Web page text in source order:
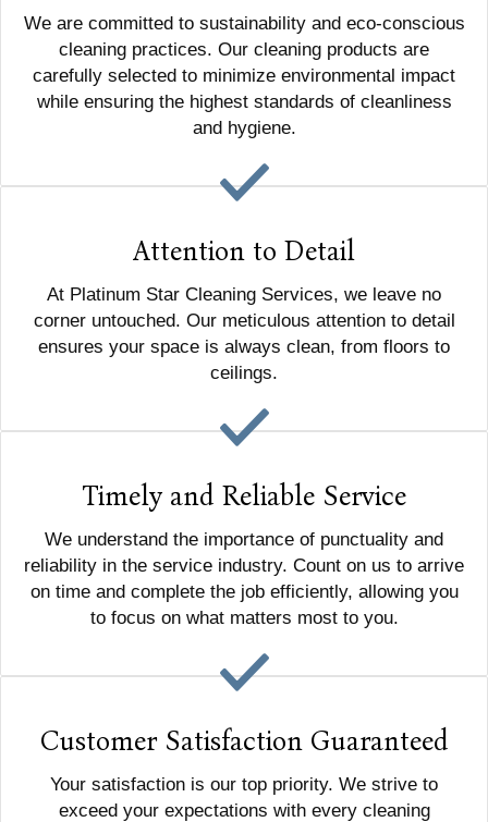
We are committed to sustainability and eco-conscious
cleaning practices. Our cleaning products are
carefully selected to minimize environmental impact
while ensuring the highest standards of cleanliness
and hygiene.
Attention to Detail
At Platinum Star Cleaning Services, we leave no
corner untouched. Our meticulous attention to detail
ensures your space is always clean, from floors to
ceilings.
Timely and Reliable Service
We understand the importance of punctuality and
reliability in the service industry. Count on us to arrive
on time and complete the job efficiently, allowing you
to focus on what matters most to you.
Customer Satisfaction Guaranteed
Your satisfaction is our top priority. We strive to
exceed your expectations with every cleaning